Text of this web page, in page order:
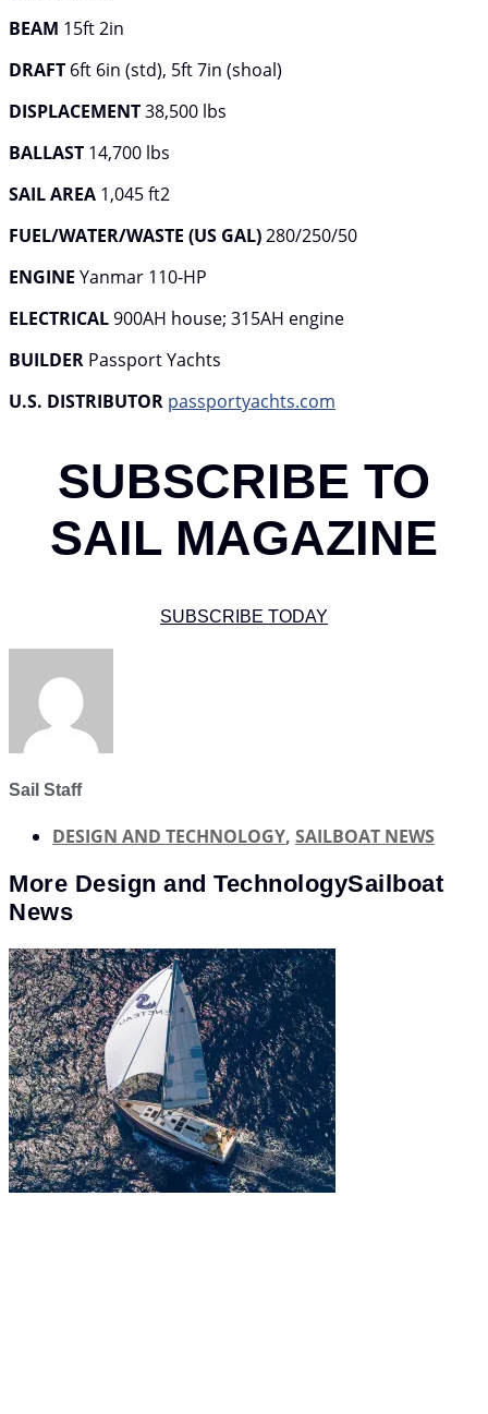
BEAM 15ft 2in
DRAFT 6ft 6in (std), 5ft 7in (shoal)
DISPLACEMENT38,500 lbs
BALLAST 14,700 lbs
SAIL AREA 1,045 ft2
FUEL/WATER/WASTE (US GAL)280/250/50
ENGINE Yanmar 110-HP
ELECTRICAL900AH house; 315AH engine
BUILDER Passport Yachts
U.S. DISTRIBUTOR passportyachts.com
SUBSCRIBE TO
SAIL MAGAZINE
SUBSCRIBE TODAY
Sail Staff
DESIGN AND TECHNOLOGY, SAILBOAT NEWS
More Design and TechnologySailboat
News